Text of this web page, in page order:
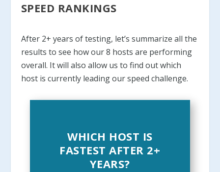
SPEED RANKINGS
After 2+ years of testing, let’s summarize all the
results to see how our 8 hosts are performing
overall. It will also allow us to find out which
host is currently leading our speed challenge.
WHICH HOST IS
FASTEST AFTER 2+
YEARS?